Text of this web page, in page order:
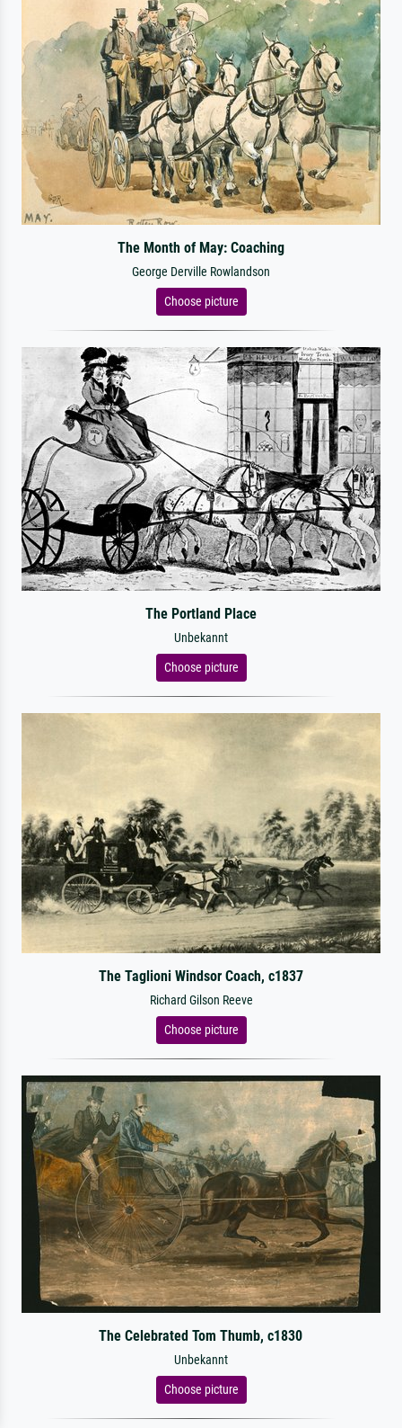
The Month of May: Coaching
George Derville Rowlandson
Choose picture
The Portland Place
Unbekannt
Choose picture
The Taglioni Windsor Coach, c1837
Richard Gilson Reeve
Choose picture
The Celebrated Tom Thumb, c1830
Unbekannt
Choose picture